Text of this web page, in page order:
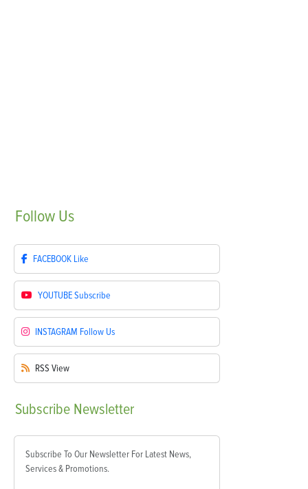
Follow Us
FACEBOOK Like
YOUTUBESubscribe
INSTAGRAM Follow Us
RSS View
Subscribe Newsletter
Subscribe To Our Newsletter For Latest News,
Services & Promotions.